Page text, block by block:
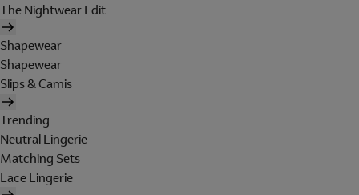
The Nightwear Edit
Shapewear
Shapewear
Slips & Camis
Trending
Neutral Lingerie
Matching Sets
Lace Lingerie